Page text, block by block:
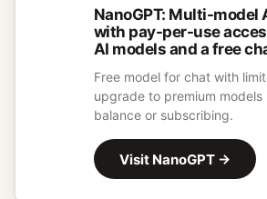
NanoGPT: Multi-model
with pay-per-use
AI models and a free
Free model for chat with
upgrade to premium
balance or subscribing.
Visit NanoGPT →